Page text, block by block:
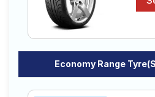
Economy Range